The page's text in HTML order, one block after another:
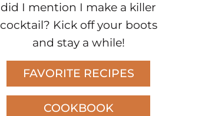
did I mention I make a killer
cocktail? Kick off your boots
and stay a while!
FAVORITE RECIPES
COOKBOOK